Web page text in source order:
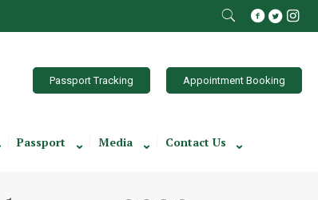
Passport Tracking Appointment Booking
Passport Media Contact Us